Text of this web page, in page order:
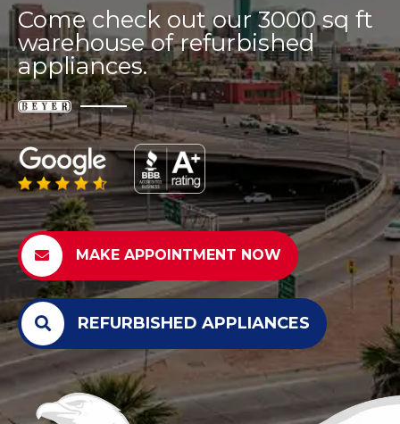
Come check out our 3000 sq ft
warehouse of refurbished
appliances.
MAKE APPOINTMENT NOW
REFURBISHED APPLIANCES